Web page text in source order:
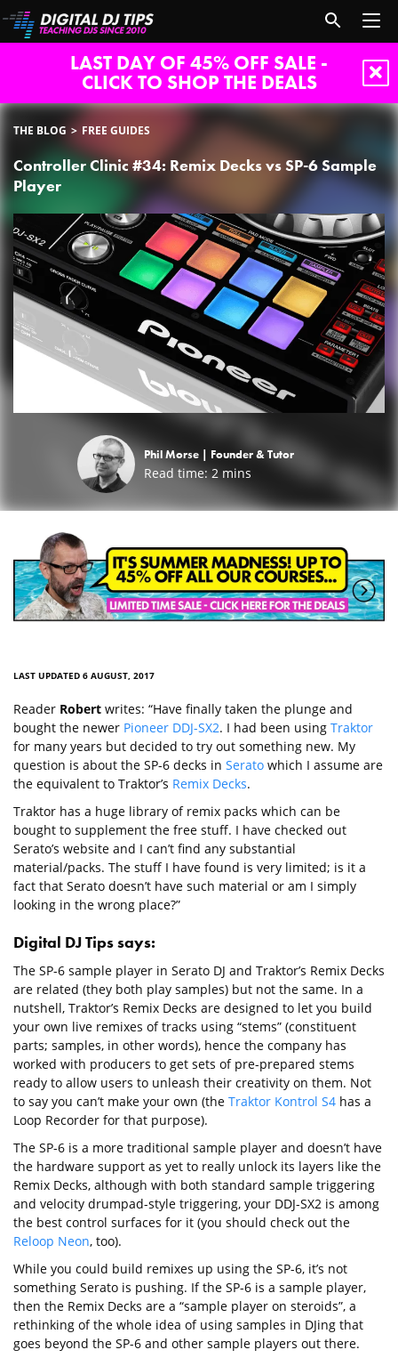
LAST DAY OF 45% OFF SALE -
CLICK TO SHOP THE DEALS
THE BLOG FREE GUIDES
Controller Clinic #34: Remix Decks vs SP-6 Sample
Player
Phil Morse | Founder & Tutor
Read time: 2 mins
LAST UPDATED 6 AUGUST, 2017
Reader Robert writes: “Have finally taken the plunge and
bought the newer Pioneer DDJ-SX2. I had been using Traktor
for many years but decided to try out something new. My
question is about the SP-6 decks in Serato which I assume are
the equivalent to Traktor’s Remix Decks.
Traktor has a huge library of remix packs which can be
bought to supplement the free stuff. I have checked out
Serato’s website and I can’t find any substantial
material/packs. The stuff I have found is very limited; is it a
fact that Serato doesn’t have such material or am I simply
looking in the wrong place?”
Digital DJ Tips says:
The SP-6 sample player in Serato DJ and Traktor’s Remix Decks
are related (they both play samples) but not the same. In a
nutshell, Traktor’s Remix Decks are designed to let you build
your own live remixes of tracks using “stems” (constituent
parts; samples, in other words), hence the company has
worked with producers to get sets of pre-prepared stems
ready to allow users to unleash their creativity on them. Not
to say you can’t make your own (the Traktor Kontrol S4 has a
Loop Recorder for that purpose).
The SP-6 is a more traditional sample player and doesn’t have
the hardware support as yet to really unlock its layers like the
Remix Decks, although with both standard sample triggering
and velocity drumpad-style triggering, your DDJ-SX2 is among
the best control surfaces for it (you should check out the
Reloop Neon, too).
While you could build remixes up using the SP-6, it’s not
something Serato is pushing. If the SP-6 is a sample player,
then the Remix Decks are a “sample player on steroids”, a
rethinking of the whole idea of using samples in DJing that
goes beyond the SP-6 and other sample players out there.